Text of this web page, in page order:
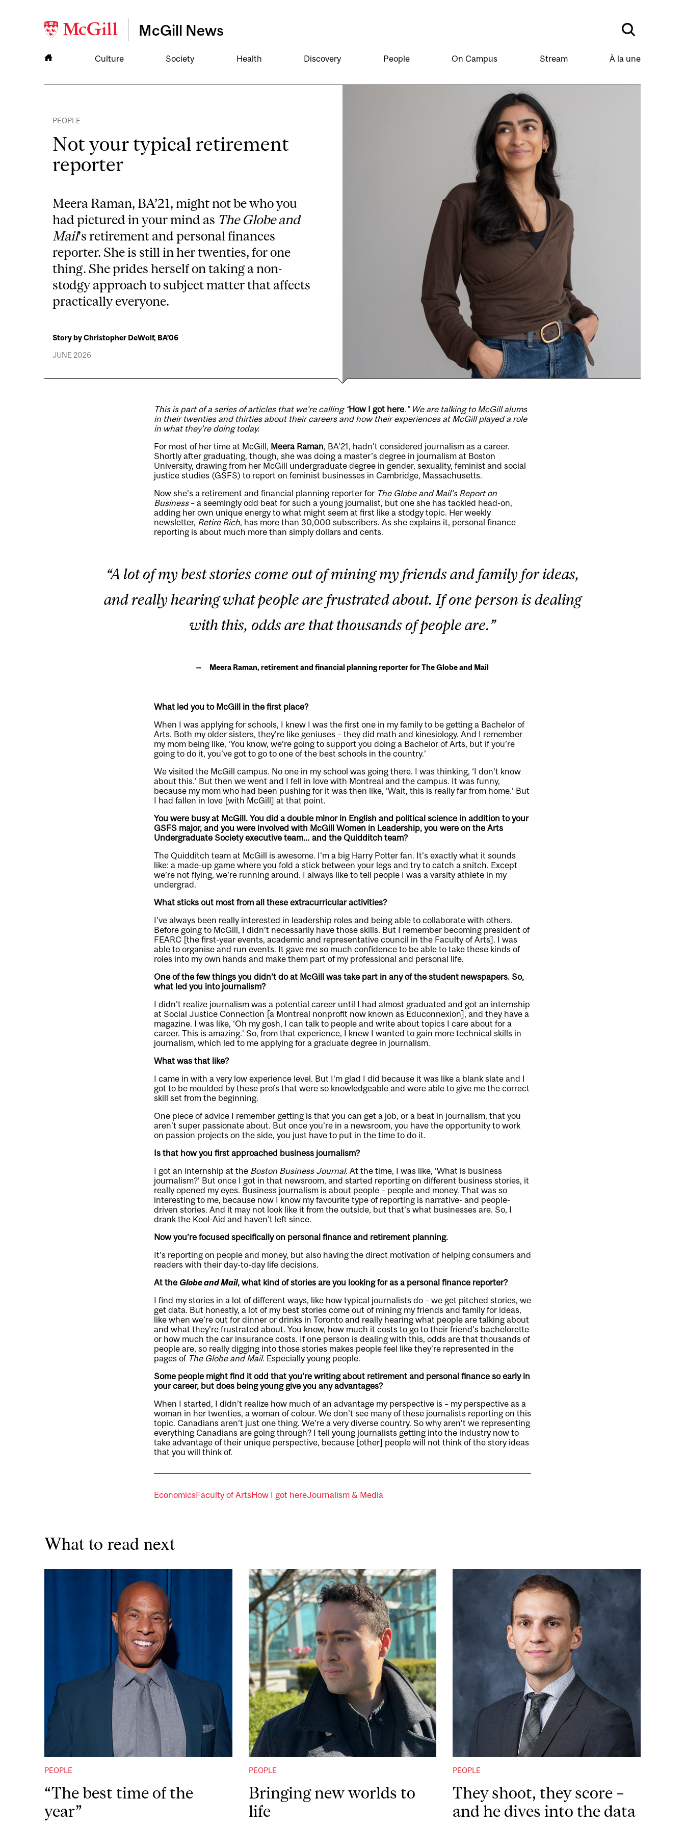
McGill News
Culture Society Health Discovery People On Campus Stream À la une
PEOPLE
Not your typical retirement
reporter
Meera Raman, BA’21, might not be who you
had pictured in your mind as The Globe and
Mail’s retirement and personal finances
reporter. She is still in her twenties, for one
thing. She prides herself on taking a non-
stodgy approach to subject matter that affects
practically everyone.
Story by Christopher DeWolf, BA'06
JUNE 2026
This is part of a series of articles that we’re calling “How I got here.” We are talking to McGill alums
in their twenties and thirties about their careers and how their experiences at McGill played a role
in what they’re doing today.
For most of her time at McGill, Meera Raman, BA’21, hadn’t considered journalism as a career.
Shortly after graduating, though, she was doing a master’s degree in journalism at Boston
University, drawing from her McGill undergraduate degree in gender, sexuality, feminist and social
justice studies (GSFS) to report on feminist businesses in Cambridge, Massachusetts.
Now she’s a retirement and financial planning reporter for The Globe and Mail’s Report on
Business– a seemingly odd beat for such a young journalist, but one she has tackled head-on,
adding her own unique energy to what might seem at first like a stodgy topic. Her weekly
newsletter, Retire Rich, has more than 30,000 subscribers. As she explains it, personal finance
reporting is about much more than simply dollars and cents.
“A lot of my best stories come out of mining my friends and family for ideas,
and really hearing what people are frustrated about. If one person is dealing
with this, odds are that thousands of people are.”
Meera Raman, retirement and financial planning reporter for The Globe and Mail
What led you to McGill in the first place?
When I was applying for schools, I knew I was the first one in my family to be getting a Bachelor of
Arts. Both my older sisters, they’re like geniuses – they did math and kinesiology. And I remember
my mom being like, ‘You know, we’re going to support you doing a Bachelor of Arts, but if you’re
going to do it, you’ve got to go to one of the best schools in the country.’
We visited the McGill campus. No one in my school was going there. I was thinking, ‘I don’t know
about this.’ But then we went and I fell in love with Montreal and the campus. It was funny,
because my mom who had been pushing for it was then like, ‘Wait, this is really far from home.’ But
I had fallen in love [with McGill] at that point.
You were busy at McGill. You did a double minor in English and political science in addition to your
GSFS major, and you were involved with McGill Women in Leadership, you were on the Arts
Undergraduate Society executive team… and the Quidditch team?
The Quidditch team at McGill is awesome. I’m a big Harry Potter fan. It’s exactly what it sounds
like: a made-up game where you fold a stick between your legs and try to catch a snitch. Except
we’re not flying, we’re running around. I always like to tell people I was a varsity athlete in my
undergrad.
What sticks out most from all these extracurricular activities?
I’ve always been really interested in leadership roles and being able to collaborate with others.
Before going to McGill, I didn’t necessarily have those skills. But I remember becoming president of
FEARC [the first-year events, academic and representative council in the Faculty of Arts]. I was
able to organise and run events. It gave me so much confidence to be able to take these kinds of
roles into my own hands and make them part of my professional and personal life.
One of the few things you didn’t do at McGill was take part in any of the student newspapers. So,
what led you into journalism?
I didn’t realize journalism was a potential career until I had almost graduated and got an internship
at Social Justice Connection [a Montreal nonprofit now known as Educonnexion], and they have a
magazine. I was like, ‘Oh my gosh, I can talk to people and write about topics I care about for a
career. This is amazing.’ So, from that experience, I knew I wanted to gain more technical skills in
journalism, which led to me applying for a graduate degree in journalism.
What was that like?
I came in with a very low experience level. But I’m glad I did because it was like a blank slate and I
got to be moulded by these profs that were so knowledgeable and were able to give me the correct
skill set from the beginning.
One piece of advice I remember getting is that you can get a job, or a beat in journalism, that you
aren’t super passionate about. But once you’re in a newsroom, you have the opportunity to work
on passion projects on the side, you just have to put in the time to do it.
Is that how you first approached business journalism?
I got an internship at the Boston Business Journal. At the time, I was like, ‘What is business
journalism?’ But once I got in that newsroom, and started reporting on different business stories, it
really opened my eyes. Business journalism is about people – people and money. That was so
interesting to me, because now I know my favourite type of reporting is narrative- and people-
driven stories. And it may not look like it from the outside, but that’s what businesses are. So, I
drank the Kool-Aid and haven’t left since.
Now you’re focused specifically on personal finance and retirement planning.
It’s reporting on people and money, but also having the direct motivation of helping consumers and
readers with their day-to-day life decisions.
At the Globe and Mail, what kind of stories are you looking for as a personal finance reporter?
I find my stories in a lot of different ways, like how typical journalists do – we get pitched stories, we
get data. But honestly, a lot of my best stories come out of mining my friends and family for ideas,
like when we’re out for dinner or drinks in Toronto and really hearing what people are talking about
and what they’re frustrated about. You know, how much it costs to go to their friend’s bachelorette
or how much the car insurance costs. If one person is dealing with this, odds are that thousands of
people are, so really digging into those stories makes people feel like they’re represented in the
pages of The Globe and Mail. Especially young people.
Some people might find it odd that you’re writing about retirement and personal finance so early in
your career, but does being young give you any advantages?
When I started, I didn’t realize how much of an advantage my perspective is – my perspective as a
woman in her twenties, a woman of colour. We don’t see many of these journalists reporting on this
topic. Canadians aren’t just one thing. We’re a very diverse country. So why aren’t we representing
everything Canadians are going through? I tell young journalists getting into the industry now to
take advantage of their unique perspective, because [other] people will not think of the story ideas
that you will think of.
EconomicsFaculty of ArtsHow I got hereJournalism & Media
What to read next
PEOPLE
“The best time of the
year”
PEOPLE
Bringing new worlds to
life
PEOPLE
They shoot, they score –
and he dives into the data